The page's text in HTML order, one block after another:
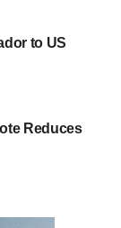
to US
Reduces